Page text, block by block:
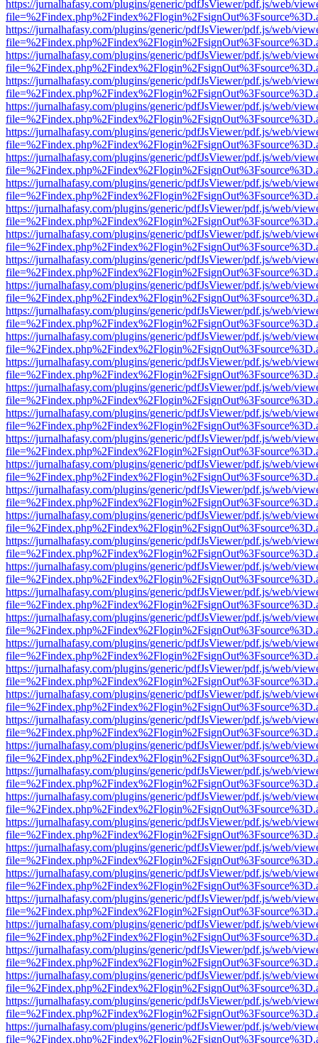
https://jurnalhafasy.com/plugins/generic/pdfJsViewer/pdf.js/web/
https://jurnalhafasy.com/plugins/generic/pdfJsViewer/pdf.js/web/
https://jurnalhafasy.com/plugins/generic/pdfJsViewer/pdf.js/web/
https://jurnalhafasy.com/plugins/generic/pdfJsViewer/pdf.js/web/
https://jurnalhafasy.com/plugins/generic/pdfJsViewer/pdf.js/web/
https://jurnalhafasy.com/plugins/generic/pdfJsViewer/pdf.js/web/
https://jurnalhafasy.com/plugins/generic/pdfJsViewer/pdf.js/web/
https://jurnalhafasy.com/plugins/generic/pdfJsViewer/pdf.js/web/
https://jurnalhafasy.com/plugins/generic/pdfJsViewer/pdf.js/web/
https://jurnalhafasy.com/plugins/generic/pdfJsViewer/pdf.js/web/
https://jurnalhafasy.com/plugins/generic/pdfJsViewer/pdf.js/web/
https://jurnalhafasy.com/plugins/generic/pdfJsViewer/pdf.js/web/
https://jurnalhafasy.com/plugins/generic/pdfJsViewer/pdf.js/web/
https://jurnalhafasy.com/plugins/generic/pdfJsViewer/pdf.js/web/
https://jurnalhafasy.com/plugins/generic/pdfJsViewer/pdf.js/web/
https://jurnalhafasy.com/plugins/generic/pdfJsViewer/pdf.js/web/
https://jurnalhafasy.com/plugins/generic/pdfJsViewer/pdf.js/web/
https://jurnalhafasy.com/plugins/generic/pdfJsViewer/pdf.js/web/
https://jurnalhafasy.com/plugins/generic/pdfJsViewer/pdf.js/web/
https://jurnalhafasy.com/plugins/generic/pdfJsViewer/pdf.js/web/
https://jurnalhafasy.com/plugins/generic/pdfJsViewer/pdf.js/web/
https://jurnalhafasy.com/plugins/generic/pdfJsViewer/pdf.js/web/
https://jurnalhafasy.com/plugins/generic/pdfJsViewer/pdf.js/web/
https://jurnalhafasy.com/plugins/generic/pdfJsViewer/pdf.js/web/
https://jurnalhafasy.com/plugins/generic/pdfJsViewer/pdf.js/web/
https://jurnalhafasy.com/plugins/generic/pdfJsViewer/pdf.js/web/
https://jurnalhafasy.com/plugins/generic/pdfJsViewer/pdf.js/web/
https://jurnalhafasy.com/plugins/generic/pdfJsViewer/pdf.js/web/
https://jurnalhafasy.com/plugins/generic/pdfJsViewer/pdf.js/web/
https://jurnalhafasy.com/plugins/generic/pdfJsViewer/pdf.js/web/
https://jurnalhafasy.com/plugins/generic/pdfJsViewer/pdf.js/web/
https://jurnalhafasy.com/plugins/generic/pdfJsViewer/pdf.js/web/
https://jurnalhafasy.com/plugins/generic/pdfJsViewer/pdf.js/web/
https://jurnalhafasy.com/plugins/generic/pdfJsViewer/pdf.js/web/
https://jurnalhafasy.com/plugins/generic/pdfJsViewer/pdf.js/web/
https://jurnalhafasy.com/plugins/generic/pdfJsViewer/pdf.js/web/
https://jurnalhafasy.com/plugins/generic/pdfJsViewer/pdf.js/web/
https://jurnalhafasy.com/plugins/generic/pdfJsViewer/pdf.js/web/
https://jurnalhafasy.com/plugins/generic/pdfJsViewer/pdf.js/web/
https://jurnalhafasy.com/plugins/generic/pdfJsViewer/pdf.js/web/
https://jurnalhafasy.com/plugins/generic/pdfJsViewer/pdf.js/web/